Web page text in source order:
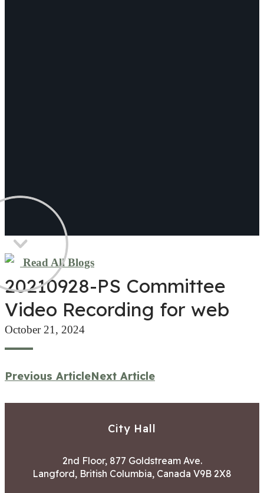
Read All Blogs
20210928-PS Committee
Video Recording for web
October 21, 2024
Previous ArticleNext Article
City Hall
2nd Floor, 877 Goldstream Ave.
Langford, British Columbia, Canada V9B 2X8